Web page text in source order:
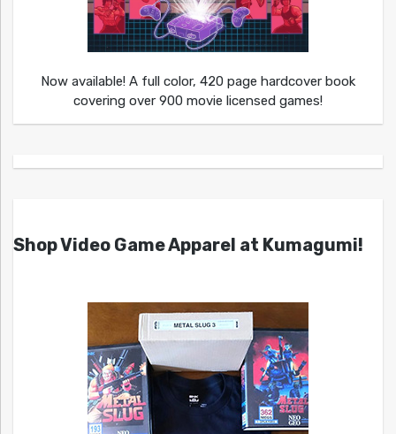
Now available! A full color, 420 page hardcover book
covering over 900 movie licensed games!
Shop Video Game Apparel at Kumagumi!